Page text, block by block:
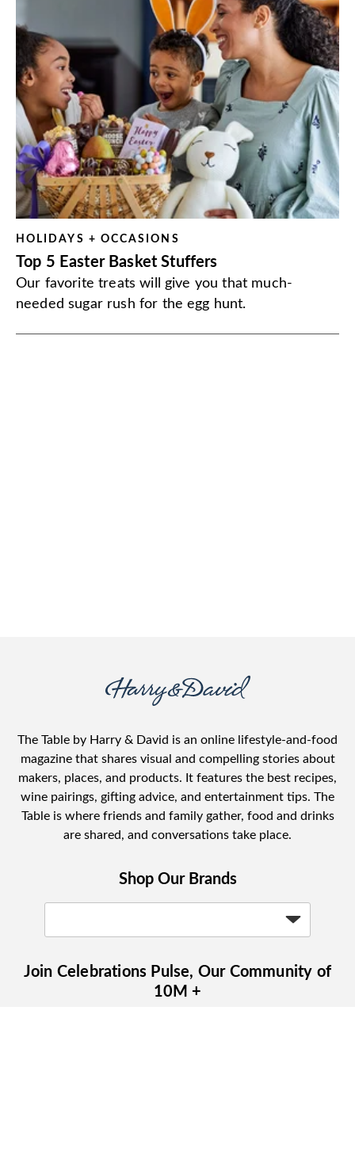
HOLIDAYS + OCCASIONS
Top 5 Easter Basket Stuffers
Our favorite treats will give you that much-
needed sugar rush for the egg hunt.
The Table by Harry & David is an online lifestyle-and-food
magazine that shares visual and compelling stories about
makers, places, and products. It features the best recipes,
wine pairings, gifting advice, and entertainment tips. The
Table is where friends and family gather, food and drinks
are shared, and conversations take place.
Shop Our Brands
Join Celebrations Pulse, Our Community of
10M +